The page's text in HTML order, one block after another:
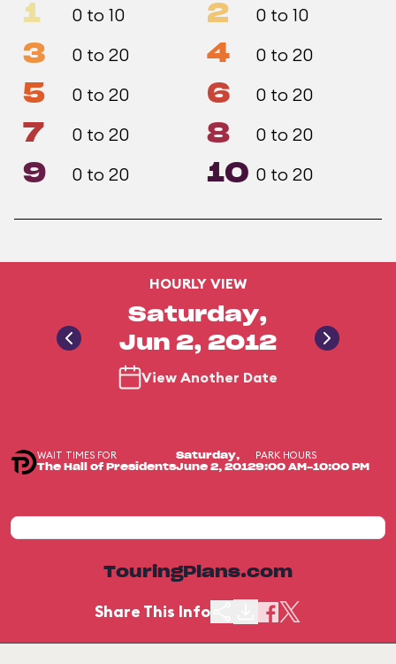
1 0 to 10 2 0 to 10
3 0 to 20 4 0 to 20
5 0 to 20 6 0 to 20
7 0 to 20 8 0 to 20
9 0 to 20 10 0 to 20
HOURLY VIEW
Saturday,
Jun 2, 2012
View Another Date
WAIT TIMES FOR
The Hall of Presidents
Saturday,
June 2, 2012
PARK HOURS
9:00 AM-10:00 PM
TouringPlans.com
Share This Info